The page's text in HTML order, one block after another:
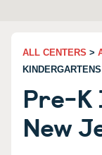
ALL CENTERS >
Pre-K
New